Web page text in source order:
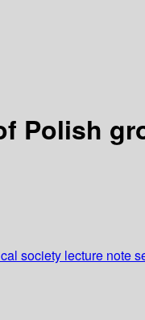
Polish
society lecture note